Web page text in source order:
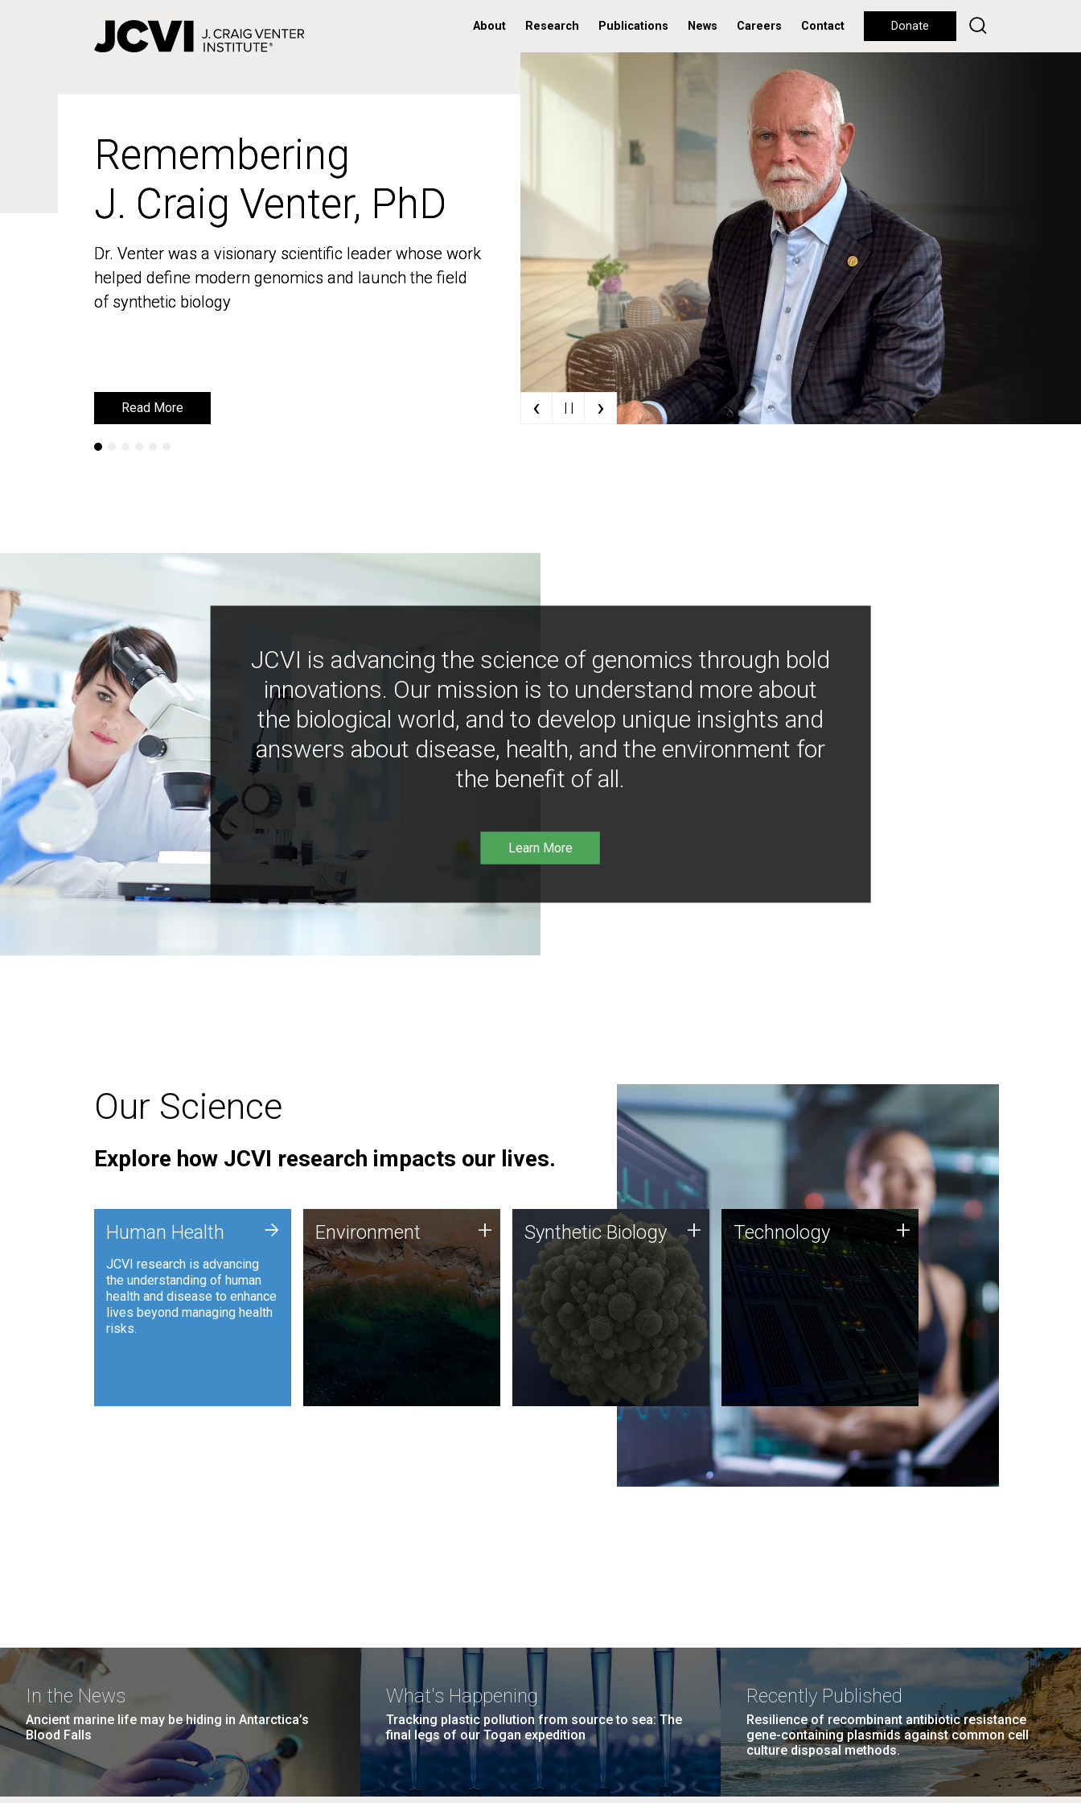
About Research Publications News Careers Contact Donate
Remembering
J. Craig Venter, PhD
Dr. Venter was a visionary scientific leader whose work
helped define modern genomics and launch the field
of synthetic biology
Read More
Remembering
J. Craig Venter, PhD
Dr. Venter was a visionary scientific leader whose work
helped define modern genomics and launch the field
of synthetic biology
Read More ‹ | | ›
JCVI is advancing the science of genomics through bold
innovations. Our mission is to understand more about
the biological world, and to develop unique insights and
answers about disease, health, and the environment for
the benefit of all.
Learn More
Our Science
Explore how JCVI research impacts our lives.
Human Health
JCVI research is advancing
the understanding of human
health and disease to enhance
lives beyond managing health
risks.
+ Environment
JCVI is using DNA sequencing
and analysis along with
synthetic biology techniques
to harness microbes for uses
such as plastic degradation
and sustainable agriculture.
Environment + Synthetic Biology
Synthetic genomics holds
great promise for the future,
and the JCVI team is at the
forefront of discoveries and
important public dialogue.
Synthetic Biology + Technology
JCVI was built on a foundation
of technology strengths and
this tradition continues today.
Technology +
In the News
Ancient marine life may be hiding in Antarctica’s
Blood Falls
What's Happening
Tracking plastic pollution from source to sea: The
final legs of our Togan expedition
Recently Published
Resilience of recombinant antibiotic resistance
gene-containing plasmids against common cell
culture disposal methods.